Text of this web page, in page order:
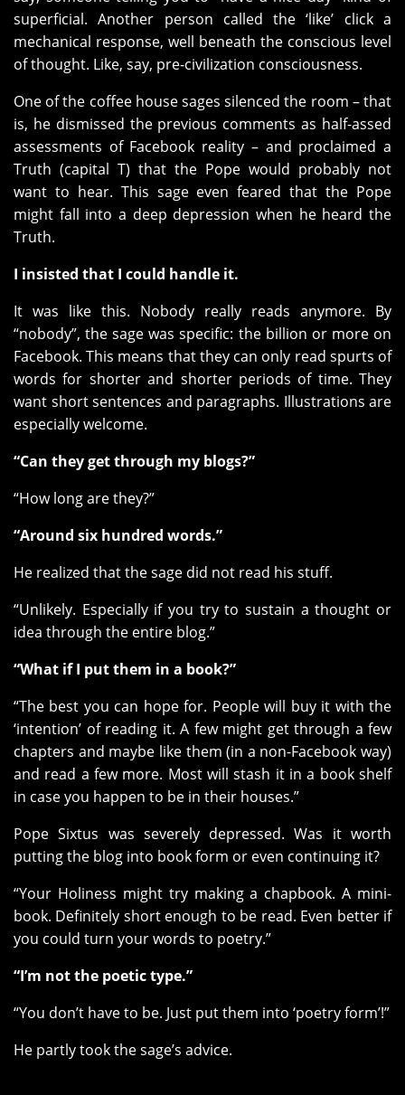
superficial. Another person called the ‘like’ click a
mechanical response, well beneath the conscious level
of thought. Like, say, pre-civilization consciousness.
One of the coffee house sages silenced the room – that
is, he dismissed the previous comments as half-assed
assessments of Facebook reality – and proclaimed a
Truth (capital T) that the Pope would probably not
want to hear. This sage even feared that the Pope
might fall into a deep depression when he heard the
Truth.
I insisted that I could handle it.
It was like this. Nobody really reads anymore. By
“nobody”, the sage was specific: the billion or more on
Facebook. This means that they can only read spurts of
words for shorter and shorter periods of time. They
want short sentences and paragraphs. Illustrations are
especially welcome.
“Can they get through my blogs?”
“How long are they?”
“Around six hundred words.”
He realized that the sage did not read his stuff.
“Unlikely. Especially if you try to sustain a thought or
idea through the entire blog.”
“What if I put them in a book?”
“The best you can hope for. People will buy it with the
‘intention’ of reading it. A few might get through a few
chapters and maybe like them (in a non-Facebook way)
and read a few more. Most will stash it in a book shelf
in case you happen to be in their houses.”
Pope Sixtus was severely depressed. Was it worth
putting the blog into book form or even continuing it?
“Your Holiness might try making a chapbook. A mini-
book. Definitely short enough to be read. Even better if
you could turn your words to poetry.”
“I’m not the poetic type.”
“You don’t have to be. Just put them into ‘poetry form’!”
He partly took the sage’s advice.